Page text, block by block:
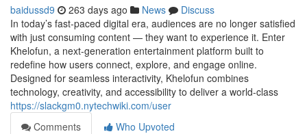
baidussd9 263 days ago News
Discuss
In today’s fast-paced digital era, audiences are no longer satisfied
with just consuming content — they want to experience it. Enter
Khelofun, a next-generation entertainment platform built to
redefine how users connect, explore, and engage online.
Designed for seamless interactivity, Khelofun combines
technology, creativity, and accessibility to deliver a world-class
https://slackgm0.nytechwiki.com/user
Comments
Who Upvoted